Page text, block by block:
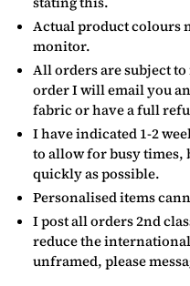
Actual product colours
monitor.
All orders are subject
order I will email you
fabric or have a full
I have indicated 1-2
to allow for busy times,
quickly as possible.
Personalised items
I post all orders 2nd
reduce the
unframed, please